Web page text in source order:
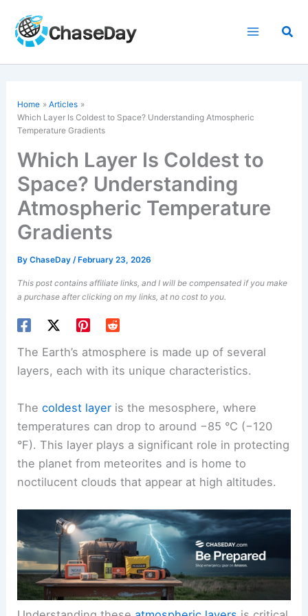
content
Home
Articles
Which Layer Is Coldest to Space? Understanding Atmospheric
Temperature Gradients
Which Layer Is Coldest to
Space? Understanding
Atmospheric Temperature
Gradients
ByChaseDay/ February 23, 2026
This post contains affiliate links, and I will be compensated if you make
a purchase after clicking on my links, at no cost to you.
The Earth’s atmosphere is made up of several
layers, each with its unique characteristics.
Thecoldest layer is the mesosphere, where
temperatures can drop to around −85 °C (−120
°F). This layer plays a significant role in protecting
the planet from meteorites and is home to
noctilucent clouds that appear at high altitudes.